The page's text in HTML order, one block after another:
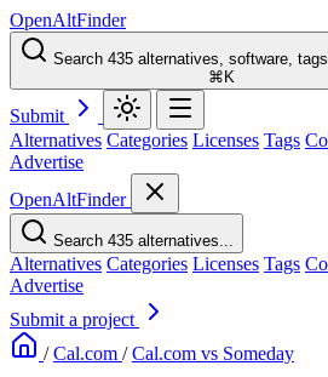
OpenAltFinder
Search 435 alternatives, software,
⌘K
Submit
Alternatives Categories Licenses Tags
Advertise
OpenAltFinder
Search 435 alternatives...
Alternatives Categories Licenses Tags
Advertise
Submit a project
/ Cal.com / Cal.com vs Someday